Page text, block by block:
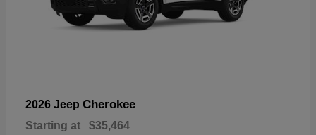
2026 Jeep Cherokee
Starting at $35,464